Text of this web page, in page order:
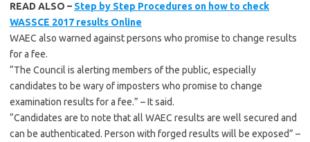
READ ALSO – Step by Step Procedures on how to check
WASSCE 2017 results Online
WAEC also warned against persons who promise to change results
for a fee.
“The Council is alerting members of the public, especially
candidates to be wary of imposters who promise to change
examination results for a fee.” – It said.
“Candidates are to note that all WAEC results are well secured and
can be authenticated. Person with forged results will be exposed” –